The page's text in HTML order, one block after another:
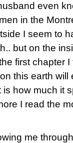
even
in the
I seem to
but on the
first chapter
this earth
how much it
I read the
me